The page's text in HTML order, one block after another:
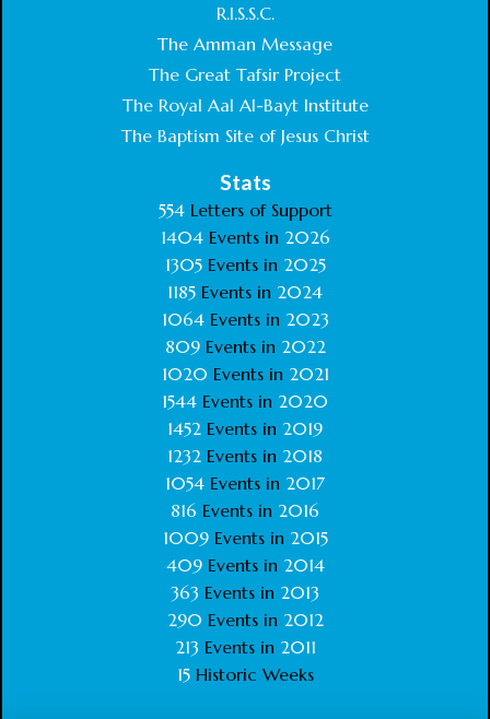
R.I.S.S.C.
The Amman Message
The Great Tafsir Project
The Royal Aal Al-Bayt Institute
The Baptism Site of Jesus Christ
Stats
554Letters of Support
1404 Events in 2026
1305 Events in 2025
1185 Events in 2024
1064 Events in 2023
809 Events in 2022
1020 Events in 2021
1544 Events in 2020
1452 Events in 2019
1232 Events in 2018
1054 Events in 2017
816 Events in 2016
1009Events in 2015
409Events in 2014
363 Events in 2013
290 Events in 2012
213 Events in 2011
15Historic Weeks